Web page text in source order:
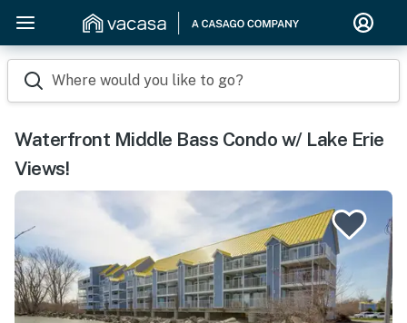
Where would you like to go?
Waterfront Middle Bass Condo w/ Lake Erie
Views!